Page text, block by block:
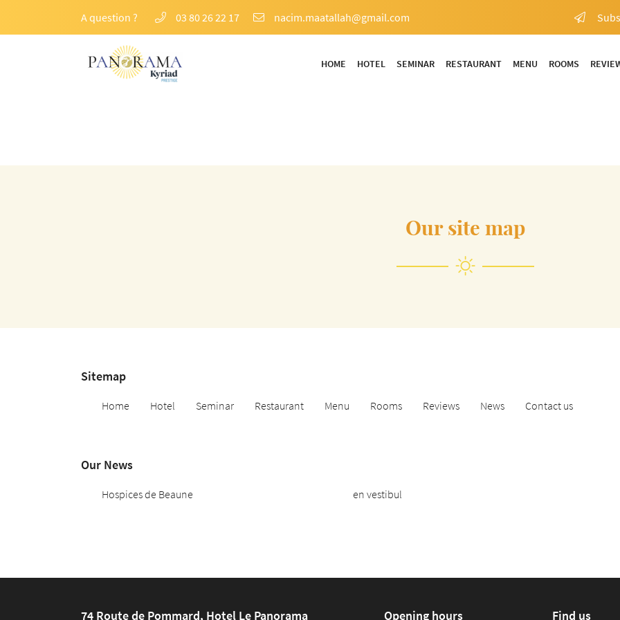
A question ? 03 80 26 22 17
HOME HOTEL SEMINAR RESTAURANT MENU ROOMS
74 Rte de Pommard,
By checking this box, you agree to receive our commercial proposals at the email address
Our site map
Sitemap
Home Hotel Seminar Restaurant Menu Rooms Reviews News Contact us
Our News
Hospices de Beaune en vestibul
74 Route de Pommard, Hotel Le Panorama Opening hours Find us